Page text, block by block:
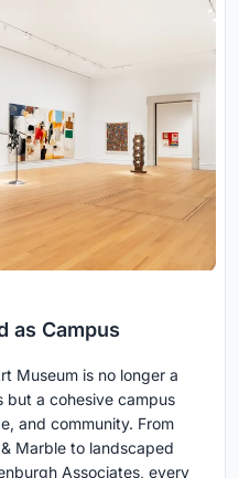
as Campus
Museum is no longer a
but a cohesive campus
and community. From
Marble to landscaped
Associates, every